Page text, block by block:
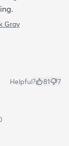
Gray
Helpful? 81 7